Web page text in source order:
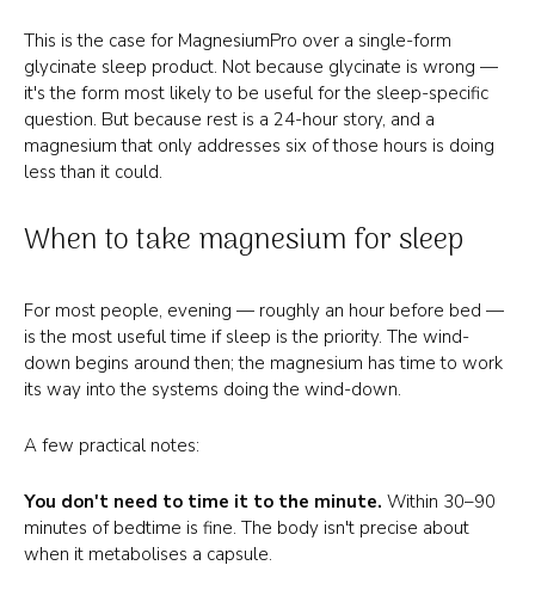
This is the case for MagnesiumPro over a single-form
glycinate sleep product. Not because glycinate is wrong —
it's the form most likely to be useful for the sleep-specific
question. But because rest is a 24-hour story, and a
magnesium that only addresses six of those hours is doing
less than it could.
When to take magnesium for sleep
For most people, evening — roughly an hour before bed —
is the most useful time if sleep is the priority. The wind-
down begins around then; the magnesium has time to work
its way into the systems doing the wind-down.
A few practical notes:
You don't need to time it to the minute. Within 30–90
minutes of bedtime is fine. The body isn't precise about
when it metabolises a capsule.